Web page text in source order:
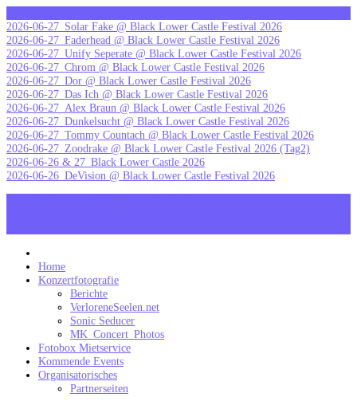
to
content
2026-06-27_Solar Fake @ Black Lower Castle Festival 2026
2026-06-27_Faderhead @ Black Lower Castle Festival 2026
2026-06-27_Unify Seperate @ Black Lower Castle Festival 2026
2026-06-27_Chrom @ Black Lower Castle Festival 2026
2026-06-27_Dor @ Black Lower Castle Festival 2026
2026-06-27_Das Ich @ Black Lower Castle Festival 2026
2026-06-27_Alex Braun @ Black Lower Castle Festival 2026
2026-06-27_Dunkelsucht @ Black Lower Castle Festival 2026
2026-06-27_Tommy Countach @ Black Lower Castle Festival 2026
2026-06-27_Zoodrake @ Black Lower Castle Festival 2026 (Tag2)
2026-06-26 & 27_Black Lower Castle 2026
2026-06-26_DeVision @ Black Lower Castle Festival 2026
MK_Concert_Photos
Home
Konzertfotografie
Berichte
VerloreneSeelen.net
Sonic Seducer
MK_Concert_Photos
Fotobox Mietservice
Kommende Events
Organisatorisches
Partnerseiten